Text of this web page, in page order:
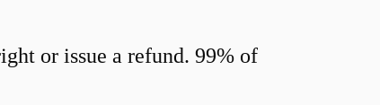
or issue a refund. 99% of